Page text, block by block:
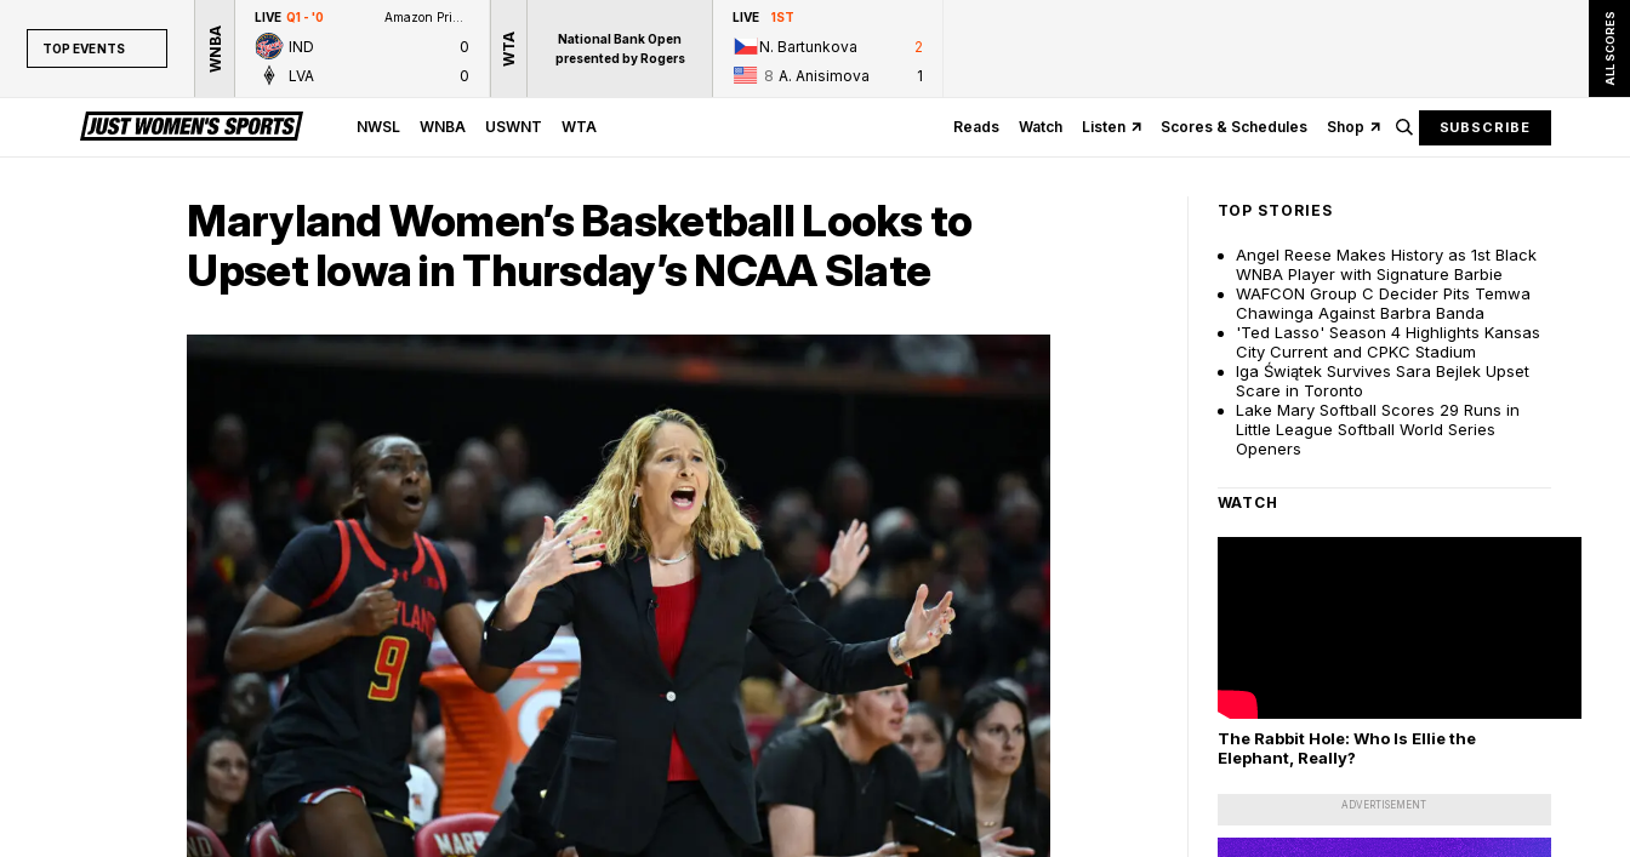
TOP EVENTS WNBA
LIVE Q1 - '0
IND
0
LVA
0
WTA
National Bank Open
presented by Rogers
LIVE 1ST
N. Bartunkova
2
8 A. Anisimova 1 ALL SCORES
NWSL WNBA USWNT WTA Reads Watch Listen Scores & Schedules Shop SUBSCRIBE
Maryland Women’s Basketball Looks to
Upset Iowa in Thursday’s NCAA Slate
TOP STORIES
Angel Reese Makes History as 1st Black
WNBA Player with Signature Barbie
WAFCON Group C Decider Pits Temwa
Chawinga Against Barbra Banda
'Ted Lasso' Season 4 Highlights Kansas
City Current and CPKC Stadium
Iga Świątek Survives Sara Bejlek Upset
Scare in Toronto
Lake Mary Softball Scores 29 Runs in
Little League Softball World Series
Openers
WATCH
The Rabbit Hole: Who Is Ellie the
Elephant, Really?
ADVERTISEMENT